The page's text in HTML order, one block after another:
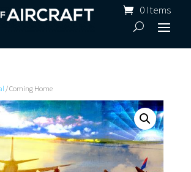
0 Items
/ Coming Home